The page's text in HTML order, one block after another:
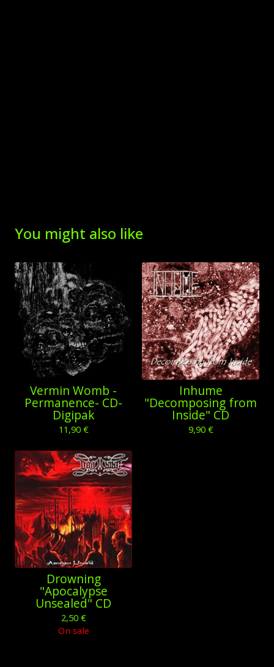
You might also like
Vermin Womb -
Permanence- CD-
Digipak
11,90 €
Inhume
"Decomposing from
Inside" CD
9,90 €
Drowning
"Apocalypse
Unsealed" CD
2,50 €
On sale